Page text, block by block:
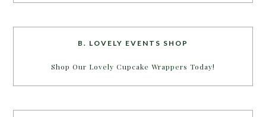
B. LOVELY EVENTS SHOP
Shop Our Lovely Cupcake Wrappers Today!